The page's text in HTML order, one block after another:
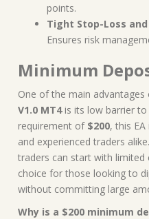
points.
Tight Stop-Loss
Ensures risk
Minimum
One of the main advantages
V1.0 MT4is its low barrier to
requirement of $200, this
and experienced traders
traders can start with limited
choice for those looking to
without committing large
Why is a $200 minimum